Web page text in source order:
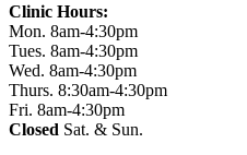
Clinic Hours:
Mon. 8am-4:30pm
Tues. 8am-4:30pm
Wed. 8am-4:30pm
Thurs. 8:30am-4:30pm
Fri. 8am-4:30pm
Closed Sat. & Sun.